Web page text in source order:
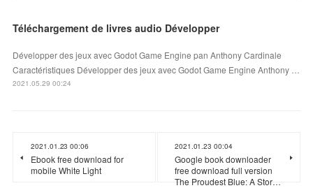
Téléchargement de livres audio Développer
Développer des jeux avec Godot Game Engine pan Anthony Cardinale
Caractéristiques Développer des jeux avec Godot Game Engine Anthony …
2021.05.29 00:24
2021.01.23 00:06
Ebook free download for
mobile White Light
2021.01.23 00:04
Google book downloader
free download full version
The Proudest Blue: A Stor…